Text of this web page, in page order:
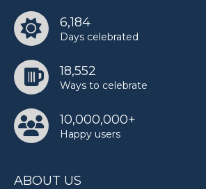
6,184
Days celebrated
18,552
Ways to celebrate
10,000,000+
Happy users
ABOUT US